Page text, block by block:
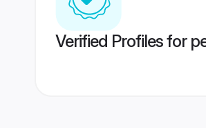
Verified Profiles for